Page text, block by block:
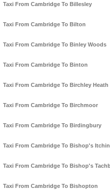
Taxi From Cambridge To Billesley
Taxi From Cambridge To Bilton
Taxi From Cambridge To Binley Woods
Taxi From Cambridge To Binton
Taxi From Cambridge To Birchley Heath
Taxi From Cambridge To Birchmoor
Taxi From Cambridge To Birdingbury
Taxi From Cambridge To Bishop's
Taxi From Cambridge To Bishop's
Taxi From Cambridge To Bishopton